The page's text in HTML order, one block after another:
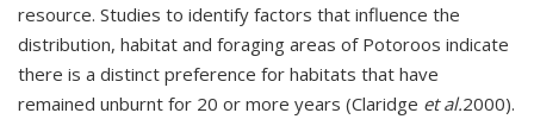
resource. Studies to identify factors that influence the
distribution, habitat and foraging areas of Potoroos indicate
there is a distinct preference for habitats that have
remained unburnt for 20 or more years (Claridge et al.2000).